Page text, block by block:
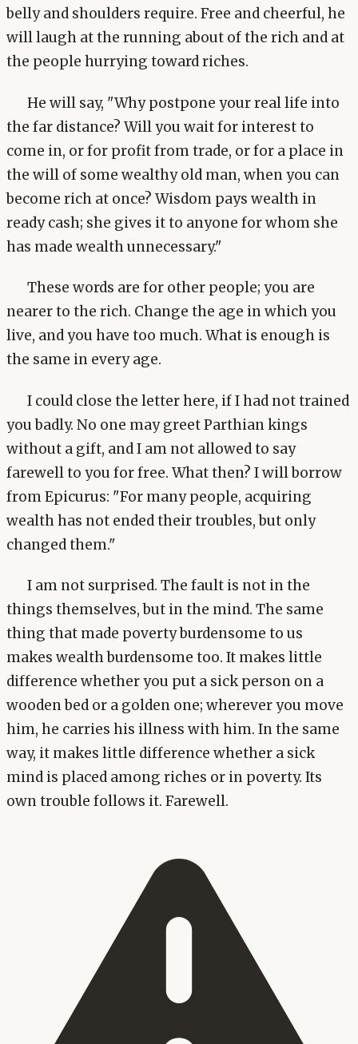
belly and shoulders require. Free and cheerful, he
will laugh at the running about of the rich and at
the people hurrying toward riches.
He will say, "Why postpone your real life into
the far distance? Will you wait for interest to
come in, or for profit from trade, or for a place in
the will of some wealthy old man, when you can
become rich at once? Wisdom pays wealth in
ready cash; she gives it to anyone for whom she
has made wealth unnecessary."
These words are for other people; you are
nearer to the rich. Change the age in which you
live, and you have too much. What is enough is
the same in every age.
I could close the letter here, if I had not trained
you badly. No one may greet Parthian kings
without a gift, and I am not allowed to say
farewell to you for free. What then? I will borrow
from Epicurus: "For many people, acquiring
wealth has not ended their troubles, but only
changed them."
I am not surprised. The fault is not in the
things themselves, but in the mind. The same
thing that made poverty burdensome to us
makes wealth burdensome too. It makes little
difference whether you put a sick person on a
wooden bed or a golden one; wherever you move
him, he carries his illness with him. In the same
way, it makes little difference whether a sick
mind is placed among riches or in poverty. Its
own trouble follows it. Farewell.